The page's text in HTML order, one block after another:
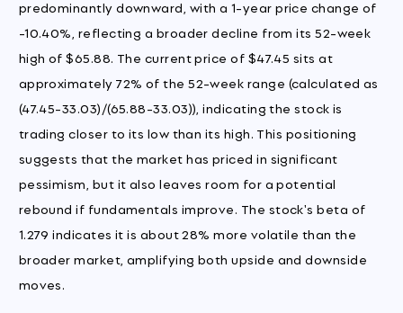
predominantly downward, with a 1-year price change of
-10.40%, reflecting a broader decline from its 52-week
high of $65.88. The current price of $47.45 sits at
approximately 72% of the 52-week range (calculated as
(47.45-33.03)/(65.88-33.03)), indicating the stock is
trading closer to its low than its high. This positioning
suggests that the market has priced in significant
pessimism, but it also leaves room for a potential
rebound if fundamentals improve. The stock's beta of
1.279 indicates it is about 28% more volatile than the
broader market, amplifying both upside and downside
moves.